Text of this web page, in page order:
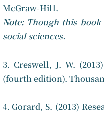
McGraw-Hill.
Note:Though this book
social sciences.
3. Creswell, J. W.
(fourth edition).
4. Gorard, S. (2013)